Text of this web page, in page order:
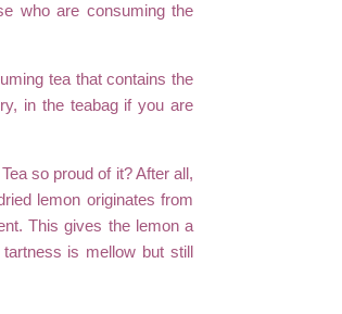
who are consuming the
tea that contains the
in the teabag if you are
so proud of it? After all,
lemon originates from
This gives the lemon a
is mellow but still